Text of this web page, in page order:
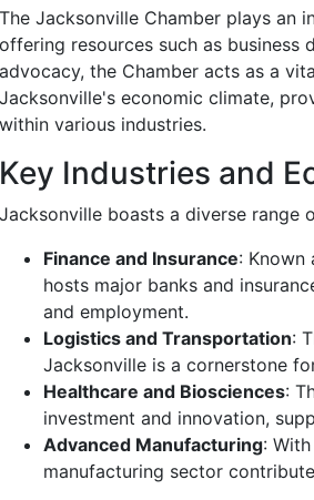
The Jacksonville Chamber plays an
offering resources such as
advocacy, the Chamber acts as a
Jacksonville's economic climate,
within various industries.
Key Industries and
Jacksonville boasts a diverse range
Finance and Insurance: Known
hosts major banks and
and employment.
Logistics and Transportation:
Jacksonville is a cornerstone
Healthcare and Biosciences:
investment and innovation,
Advanced Manufacturing:
manufacturing sector